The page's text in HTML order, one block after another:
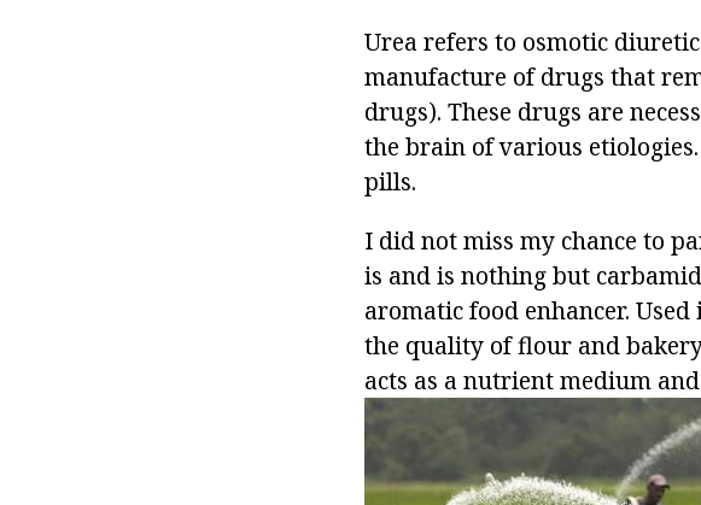
Urea refers to osmotic
manufacture of drugs that
drugs). These drugs are
the brain of various
pills.
I did not miss my chance to
is and is nothing but
aromatic food enhancer.
the quality of flour and
acts as a nutrient medium